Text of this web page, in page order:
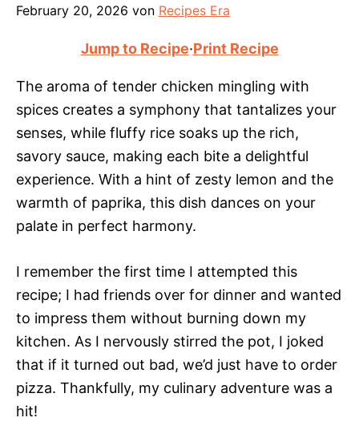
February 20, 2026 von Recipes Era
Jump to Recipe·Print Recipe
The aroma of tender chicken mingling with
spices creates a symphony that tantalizes your
senses, while fluffy rice soaks up the rich,
savory sauce, making each bite a delightful
experience. With a hint of zesty lemon and the
warmth of paprika, this dish dances on your
palate in perfect harmony.
I remember the first time I attempted this
recipe; I had friends over for dinner and wanted
to impress them without burning down my
kitchen. As I nervously stirred the pot, I joked
that if it turned out bad, we’d just have to order
pizza. Thankfully, my culinary adventure was a
hit!